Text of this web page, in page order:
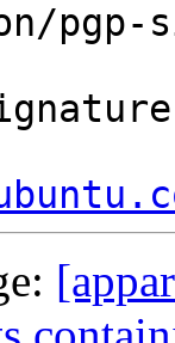
pgp-